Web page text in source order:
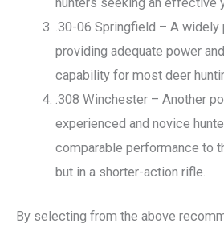
hunters seeking an effective
.30-06 Springfield – A widely
providing adequate power
capability for most deer
.308 Winchester – Another
experienced and novice
comparable performance to
but in a shorter-action rifle.
By selecting from the above